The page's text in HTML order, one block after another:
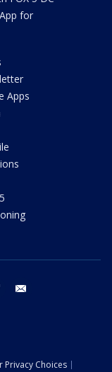
for
Apps
tiktok
Privacy Choices